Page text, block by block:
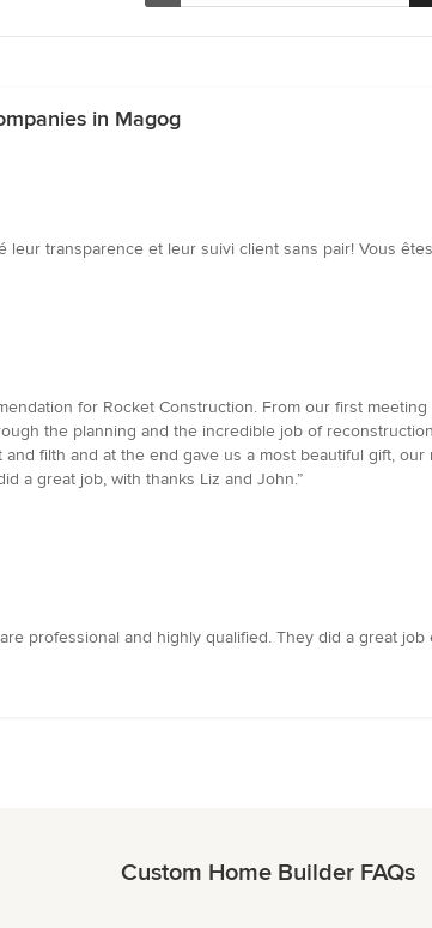
in Magog
leur transparence et leur suivi client sans pair! Vous
for Rocket Construction. From our first
the planning and the incredible job of
filth and at the end gave us a most beautiful gift,
a great job, with thanks Liz and John.”
professional and highly qualified. They did a great
Custom Home Builder FAQs